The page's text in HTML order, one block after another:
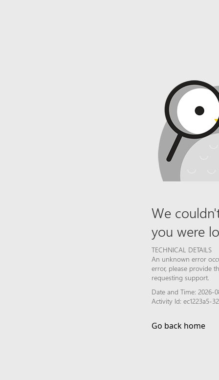
We
you were
TECHNICAL DETAILS
An unknown error
error, please provide
requesting support.
Date and Time: 2026-
Activity Id: ec1223a5-
Go back home